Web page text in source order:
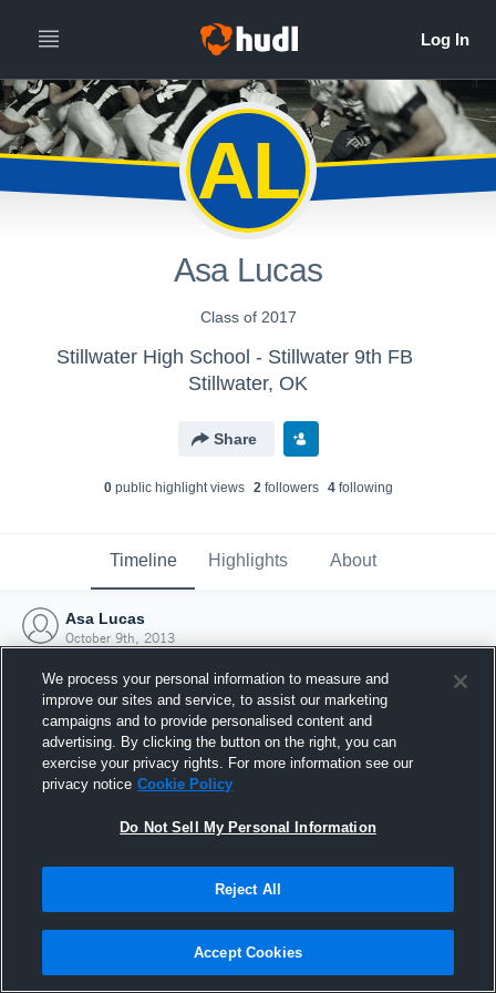
AL
Asa Lucas
Class of 2017
Stillwater High School - Stillwater 9th FB
Stillwater, OK
Share
0public highlight views 2followers 4following
Timeline Highlights About
Asa Lucas
October 9th, 2013
Joined Hudl
9 October 2013
We process your personal information to measure and
improve our sites and service, to assist our marketing
campaigns and to provide personalised content and
advertising. By clicking the button on the right, you can
exercise your privacy rights. For more information see our
privacy notice Cookie Policy
Do Not Sell My Personal Information
Reject All
Accept Cookies